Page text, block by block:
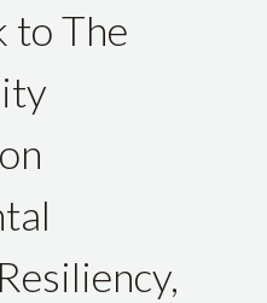
to The